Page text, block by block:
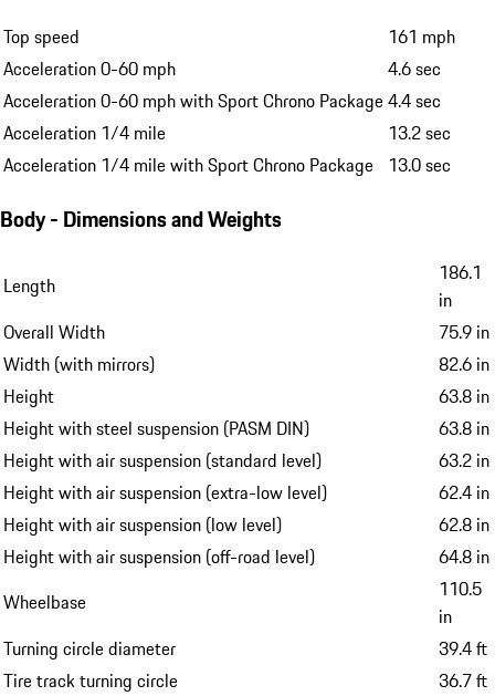
Top speed
161 mph
Acceleration 0-60 mph
4.6 sec
Acceleration 0-60 mph with Sport Chrono Package4.4 sec
Acceleration 1/4 mile
13.2 sec
Acceleration 1/4 mile with Sport Chrono Package 13.0 sec
Body - Dimensions and Weights
Length
186.1
in
Overall Width
75.9 in
Width (with mirrors)
82.6 in
Height
63.8 in
Height with steel suspension (PASM DIN)
63.8 in
Height with air suspension (standard level)
63.2 in
Height with air suspension (extra-low level)
62.4 in
Height with air suspension (low level)
62.8 in
Height with air suspension (off-road level)
64.8 in
Wheelbase
110.5
in
Turning circle diameter
39.4 ft
Tire track turning circle
36.7 ft